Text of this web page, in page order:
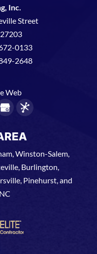
Inc.
Street
27203
0133
2648
Web
Winston-Salem,
Burlington,
Pinehurst, and